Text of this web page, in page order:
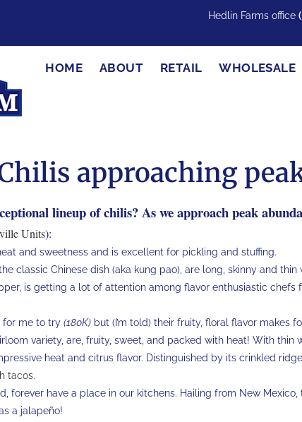
Hedlin Farms office
HOME ABOUT RETAIL WHOLESALE
approaching
lineup of chilis? As we approach peak
Units):
and sweetness and is excellent for pickling and stuffing.
classic Chinese dish (aka kung pao), are long, skinny and
is getting a lot of attention among flavor enthusiastic
for me to try (180K) but (I’m told) their fruity, floral flavor makes
variety, are, fruity, sweet, and packed with heat! With
heat and citrus flavor. Distinguished by its crinkled
tacos.
forever have a place in our kitchens. Hailing from New
a jalapeño!